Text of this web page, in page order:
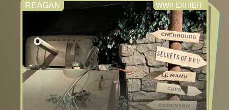
REAGAN WWII EXHIBIT